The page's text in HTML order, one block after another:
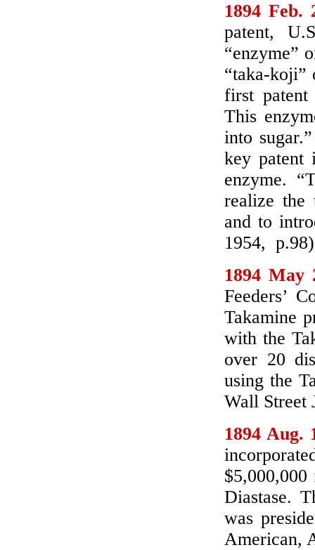
1894 Feb.
patent,
“enzyme”
“taka-koji”
first
This
into
key patent
enzyme.
realize the
and to
1954,
1894 May
Feeders’
Takamine
with the
over 20
using the
Wall Street
1894 Aug.
Diastase.
was
American,